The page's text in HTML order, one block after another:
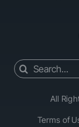
Search
for:
All
Terms of